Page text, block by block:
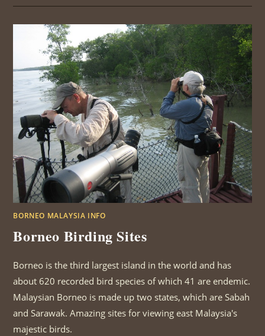
CENTRAL
BORNEO MALAYSIA INFO
Borneo Birding Sites
Borneo is the third largest island in the world and has
about 620 recorded bird species of which 41 are endemic.
Malaysian Borneo is made up two states, which are Sabah
and Sarawak. Amazing sites for viewing east Malaysia's
majestic birds.